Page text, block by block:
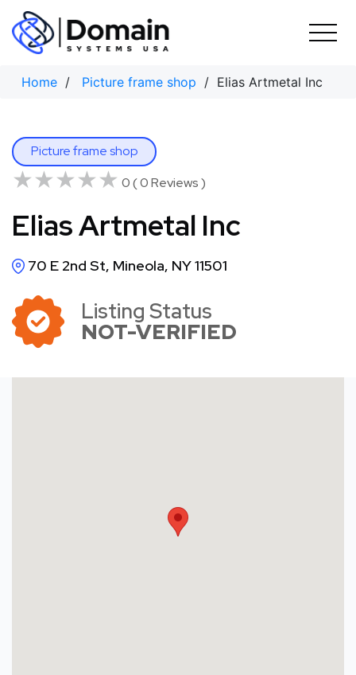
Skip
content
Home / Picture frame shop / Elias Artmetal Inc
Picture frame shop
★★★★★
★★★★★ 0 ( 0 Reviews )
Elias Artmetal Inc
70 E 2nd St, Mineola, NY 11501
Listing Status
NOT-VERIFIED